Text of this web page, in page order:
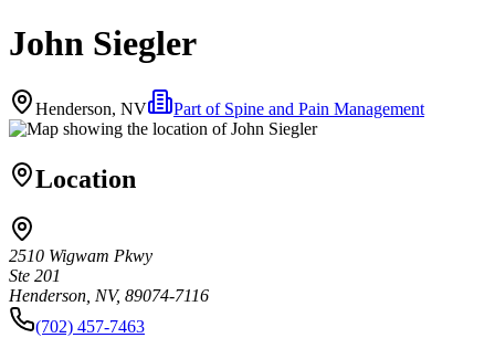
John Siegler
Henderson, NV Part of Spine and Pain Management
Location
2510 Wigwam Pkwy
Ste 201
Henderson, NV, 89074-7116
(702) 457-7463